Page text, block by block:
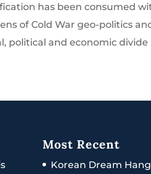
has been consumed
of Cold War geo-politics
political and economic
Most Recent
Korean Dream